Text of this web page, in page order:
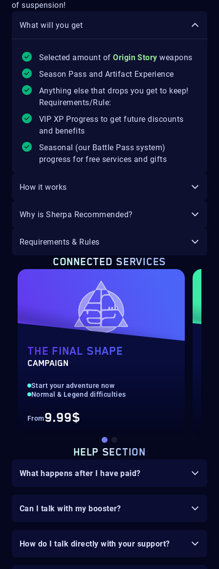
of suspension!
What will you get
Selected amount ofOrigin Story weapons
Season Pass and Artifact Experience
Anything else that drops you get to keep!
Requirements/Rule:
VIP XP Progress to get future discounts
and benefits
Seasonal (our Battle Pass system)
progress for free services and gifts
How it works
Why is Sherpa Recommended?
Requirements & Rules
CONNECTED SERVICES
THE FINAL SHAPE
CAMPAIGN
Start your adventure now
Normal & Legend difficulties
From9.99$
HELP SECTION
What happens after I have paid?
Can I talk with my booster?
How do I talk directly with your support?